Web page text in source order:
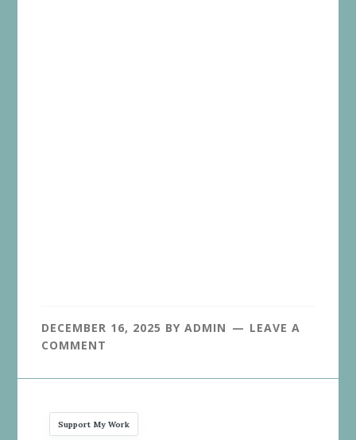
DECEMBER 16, 2025 BYADMIN
LEAVE A
COMMENT
Support My Work